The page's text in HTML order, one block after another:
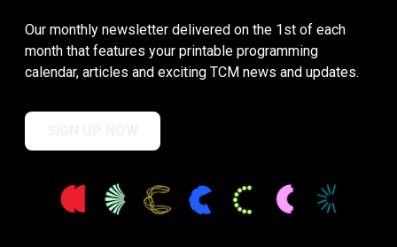
Our monthly newsletter delivered on the 1st of each
month that features your printable programming
calendar, articles and exciting TCM news and updates.